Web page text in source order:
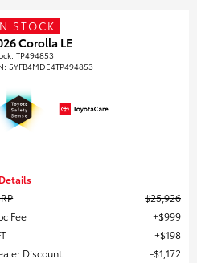
STOCK
Corolla LE
:TP494853
5YFB4MDE4TP494853
$25,926
Fee
$999
$198
Discount
$1,172